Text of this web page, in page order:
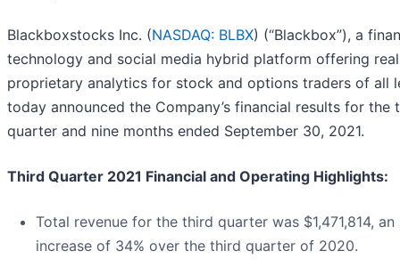
Blackboxstocks Inc. (NASDAQ: BLBX) (“Blackbox”), a
technology and social media hybrid platform offering
proprietary analytics for stock and options traders of all
today announced the Company’s financial results for the
quarter and nine months ended September 30, 2021.
Third Quarter 2021 Financial and Operating Highlights:
Total revenue for the third quarter was $1,471,814, an
increase of 34% over the third quarter of 2020.